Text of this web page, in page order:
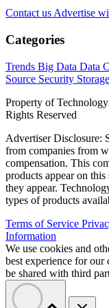
Contact us Advertise
Categories
Trends Big Data Data
Source Security Storage
Property of
Rights Reserved
Advertiser Disclosure:
from companies from
compensation. This
products appear on
they appear.
types of products
Terms of Service
Information
We use cookies and
best experience for our
be shared with third